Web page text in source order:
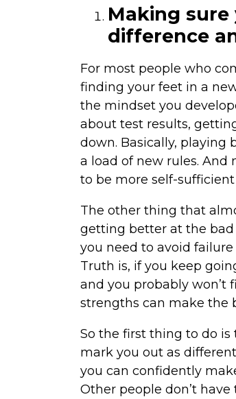
Making
difference
For most people who
finding your feet in a
the mindset you
about test results,
down. Basically, playing
a load of new rules. And
to be more self-
The other thing that
getting better at the bad
you need to avoid
Truth is, if you keep
and you probably won’t
strengths can make the
So the first thing to do
mark you out as
you can confidently
Other people don’t